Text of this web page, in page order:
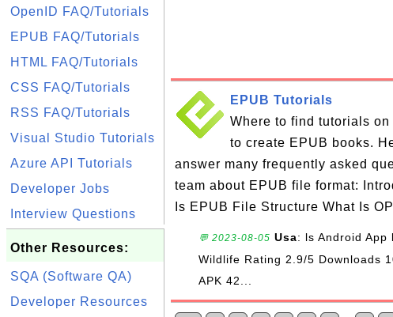
OpenID FAQ/Tutorials
EPUB FAQ/Tutorials
HTML FAQ/Tutorials
CSS FAQ/Tutorials
RSS FAQ/Tutorials
Visual Studio Tutorials
Azure API Tutorials
Developer Jobs
Interview Questions
Other Resources:
SQA (Software QA)
Developer Resources
EPUB Tutorials
Where to find tutorials
to create EPUB books.
answer many frequently asked
team about EPUB file format:
Is EPUB File Structure What Is
💬 2023-08-05 Usa: ls Android App
Wildlife Rating 2.9/5 Downloads
APK 42...